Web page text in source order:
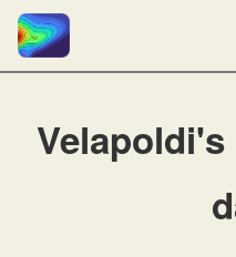
Velapoldi's